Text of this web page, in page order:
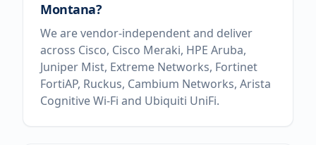
Montana?
We are vendor-independent and deliver
across Cisco, Cisco Meraki, HPE Aruba,
Juniper Mist, Extreme Networks, Fortinet
FortiAP, Ruckus, Cambium Networks, Arista
Cognitive Wi-Fi and Ubiquiti UniFi.